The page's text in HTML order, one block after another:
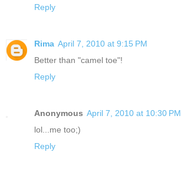
Reply
Rima April 7, 2010 at 9:15 PM
Better than "camel toe"!
Reply
Anonymous April 7, 2010 at 10:30 PM
lol...me too;)
Reply